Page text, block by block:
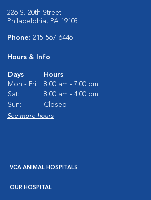
226 S. 20th Street
Philadelphia, PA 19103
Phone: 215-567-6446
Hours & Info
Days
Hours
Mon - Fri:
8:00 am - 7:00 pm
Sat:
8:00 am - 4:00 pm
Sun:
Closed
See more hours
VCA ANIMAL HOSPITALS
OUR HOSPITAL